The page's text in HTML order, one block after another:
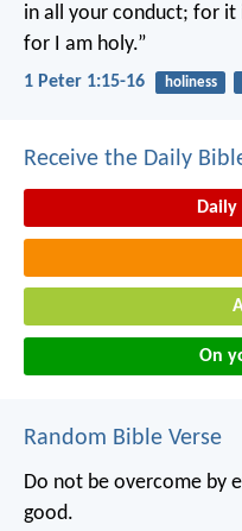
in all your conduct; for it
for I am holy.”
1 Peter 1:15-16 holiness
Receive the Daily
On
Random Bible Verse
Do not be overcome by
good.